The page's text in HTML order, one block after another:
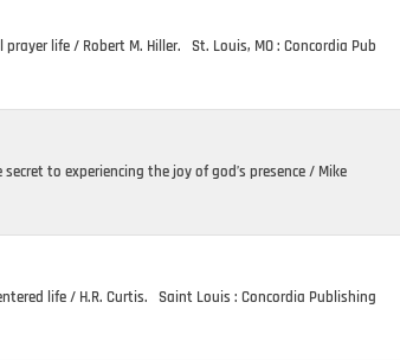
life / Robert M. Hiller. St. Louis, MO : Concordia Pub
to experiencing the joy of god’s presence / Mike
life / H.R. Curtis. Saint Louis : Concordia Publishing